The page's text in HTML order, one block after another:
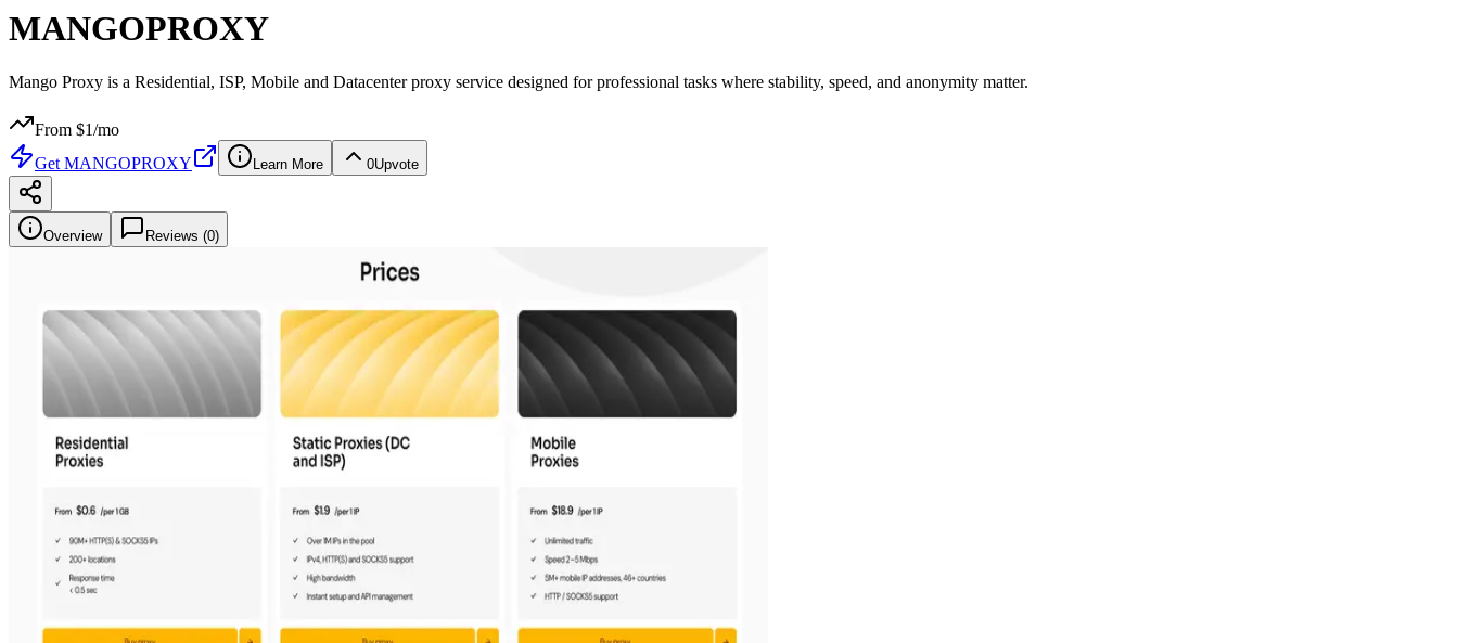
MANGOPROXY
Mango Proxy is a Residential, ISP, Mobile and Datacenter proxy service designed for professional tasks where stability, speed, and anonymity matter.
From $1/mo
Get MANGOPROXY Learn More 0Upvote
Overview Reviews (0)